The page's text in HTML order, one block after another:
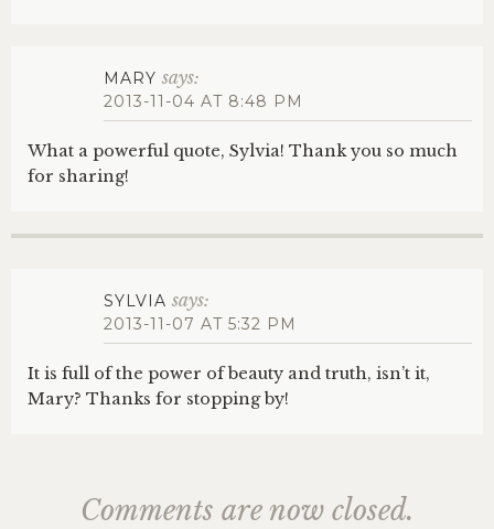
MARY says:
2013-11-04 AT 8:48 PM
What a powerful quote, Sylvia! Thank you so much
for sharing!
SYLVIA says:
2013-11-07 AT 5:32 PM
It is full of the power of beauty and truth, isn’t it,
Mary? Thanks for stopping by!
Comments are now closed.